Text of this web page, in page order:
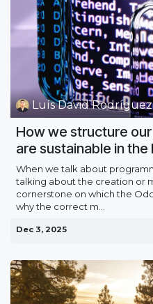
Luís David
How we structure
are sustainable in the
When we talk about
talking about the creation or
cornerstone on which the
why the correct m...
Dec 3, 2025